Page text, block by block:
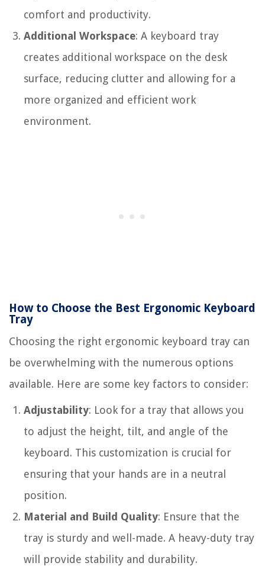
comfort and productivity.
Additional Workspace: A keyboard tray
creates additional workspace on the desk
surface, reducing clutter and allowing for a
more organized and efficient work
environment.
How to Choose the Best Ergonomic Keyboard
Tray
Choosing the right ergonomic keyboard tray can
be overwhelming with the numerous options
available. Here are some key factors to consider:
Adjustability: Look for a tray that allows you
to adjust the height, tilt, and angle of the
keyboard. This customization is crucial for
ensuring that your hands are in a neutral
position.
Material and Build Quality: Ensure that the
tray is sturdy and well-made. A heavy-duty tray
will provide stability and durability.